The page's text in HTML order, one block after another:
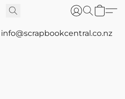
info@scrapbookcentral.co.nz